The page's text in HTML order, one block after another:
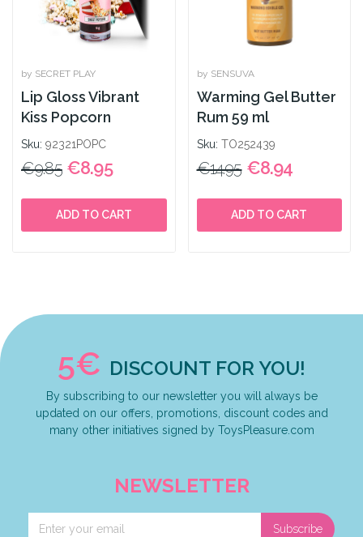
by SECRET PLAY
Lip Gloss Vibrant
Kiss Popcorn
Sku: 92321POPC
€9.85 €8.95
ADD TO CART
by SENSUVA
Warming Gel Butter
Rum 59 ml
Sku: TO252439
€14.95 €8.94
ADD TO CART
5€ DISCOUNT FOR YOU!
By subscribing to our newsletter you will always be
updated on our offers, promotions, discount codes and
many other initiatives signed by ToysPleasure.com
NEWSLETTER
Subscribe